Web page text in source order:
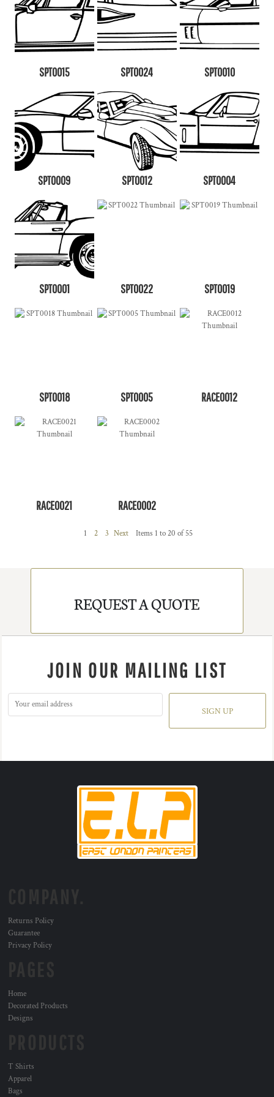
SPT0015 SPT0024 SPT0010
SPT0009 SPT0012 SPT0004
SPT0001 SPT0022 SPT0019
SPT0018 SPT0005 RACE0012
RACE0021 RACE0002
1 2 3 Next Items 1 to 20 of 55
REQUEST A QUOTE
JOIN OUR MAILING LIST
SIGN UP
Returns Policy
Guarantee
Privacy Policy
Home
Decorated Products
Designs
T Shirts
Apparel
Bags